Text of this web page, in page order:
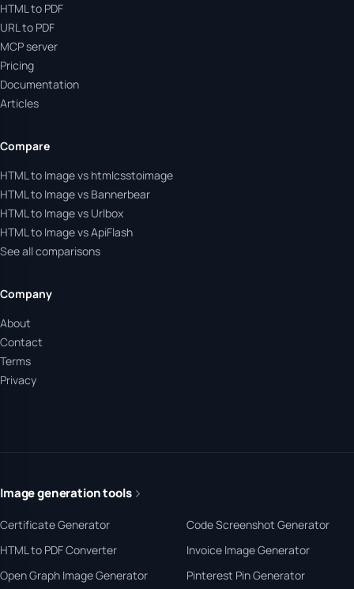
HTML to PDF
URL to PDF
MCP server
Pricing
Documentation
Articles
Compare
HTML to Image vs htmlcsstoimage
HTML to Image vs Bannerbear
HTML to Image vs Urlbox
HTML to Image vs ApiFlash
See all comparisons
Company
About
Contact
Terms
Privacy
Image generation tools
Certificate Generator
Code Screenshot Generator
HTML to PDF Converter
Invoice Image Generator
Open Graph Image Generator
Pinterest Pin Generator